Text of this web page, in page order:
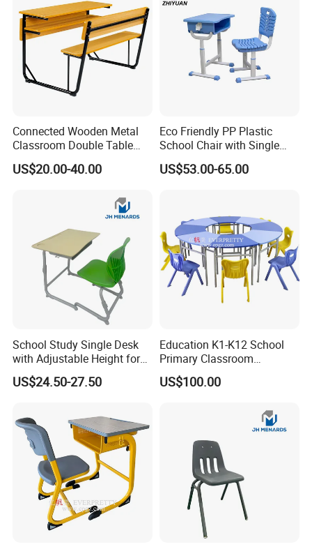
Connected Wooden Metal
Classroom Double Table
and Chair School Desk
Bench
US$20.00-40.00
Eco Friendly PP Plastic
School Chair with Single
Desk for Standard School
Space
US$53.00-65.00
School Study Single Desk
with Adjustable Height for
Furniture School Chair
US$24.50-27.50
Education K1-K12 School
Primary Classroom
Furniture Wooden Metal
Group-Learning Desk and
US$100.00